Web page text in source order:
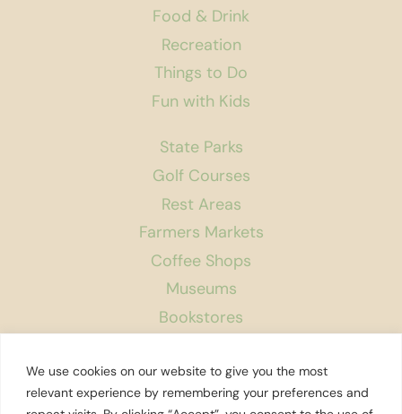
We use cookies on our website to give you the most
relevant experience by remembering your preferences and
Food & Drink
Recreation
Things to Do
Fun with Kids
State Parks
Golf Courses
Rest Areas
Farmers Markets
Coffee Shops
Museums
Bookstores
About Us